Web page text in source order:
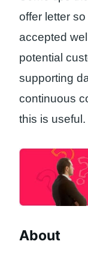
offer letter
accepted
potential
supporting
continuous
this is useful.
About